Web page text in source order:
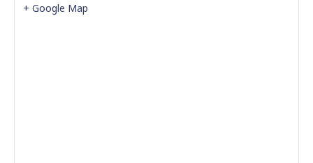
+ Google Map